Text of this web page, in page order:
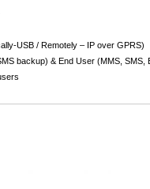
USB / Remotely – IP over GPRS)
backup) & End User (MMS, SMS,